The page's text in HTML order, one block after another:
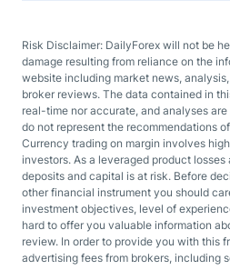
Risk Disclaimer: DailyForex will not be
damage resulting from reliance on the
website including market news,
broker reviews. The data contained in
real-time nor accurate, and analyses
do not represent the recommendations
Currency trading on margin involves
investors. As a leveraged product
deposits and capital is at risk. Before
other financial instrument you should
investment objectives, level of
hard to offer you valuable information
review. In order to provide you with this
advertising fees from brokers, including